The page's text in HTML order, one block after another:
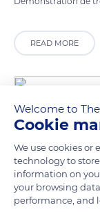
READ MORE
Ahuano
Welcome to
Cookie
We use cookies or
technology to
information on
your browsing
performance, and